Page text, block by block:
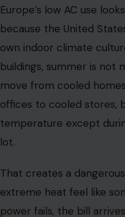
Europe’s low AC use
because the United
own indoor climate
buildings, summer is not
move from cooled
offices to cooled stores,
temperature except
lot.
That creates a
extreme heat feel like
power fails, the bill